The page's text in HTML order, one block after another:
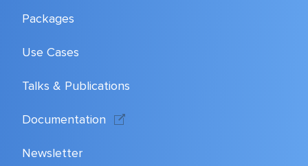
Packages
Use Cases
Talks & Publications
Documentation
Newsletter